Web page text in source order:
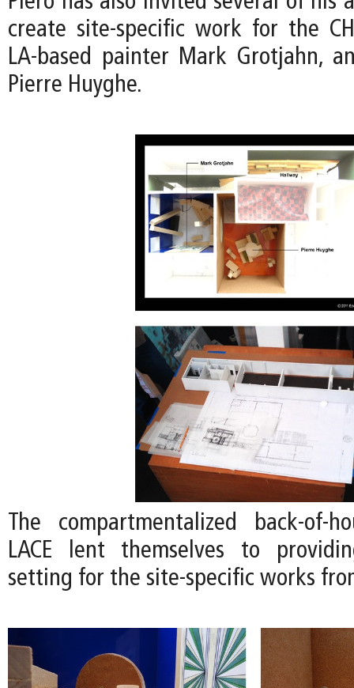
create site-specific work for the
LA-based painter Mark Grotjahn,
Pierre Huyghe.
The compartmentalized back-of-
LACE lent themselves to
setting for the site-specific works